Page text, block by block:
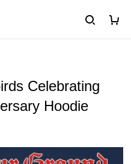
Celebrating
Hoodie